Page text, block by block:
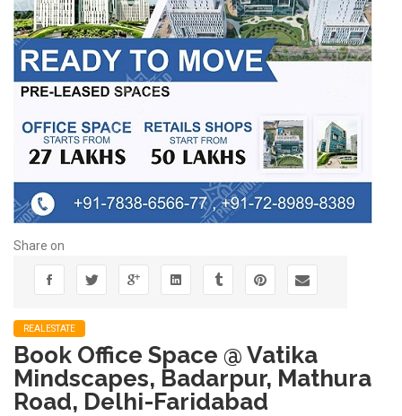
Share on
REALESTATE
Book Office Space @ Vatika
Mindscapes, Badarpur, Mathura
Road, Delhi-Faridabad